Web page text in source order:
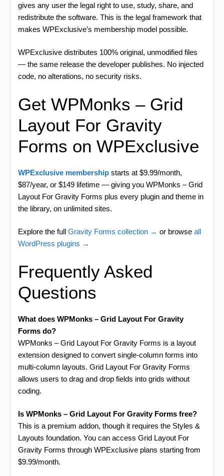
gives any user the legal right to use, study, share, and
redistribute the software. This is the legal framework that
makes WPExclusive’s membership model possible.
WPExclusive distributes 100% original, unmodified files
— the same release the developer publishes. No injected
code, no alterations, no security risks.
Get WPMonks – Grid
Layout For Gravity
Forms on WPExclusive
WPExclusive membership starts at $9.99/month,
$87/year, or $149 lifetime — giving you WPMonks – Grid
Layout For Gravity Forms plus every plugin and theme in
the library, on unlimited sites.
Explore the full Gravity Forms collection → or browse all
WordPress plugins →
Frequently Asked
Questions
What does WPMonks – Grid Layout For Gravity
Forms do?
WPMonks – Grid Layout For Gravity Forms is a layout
extension designed to convert single-column forms into
multi-column layouts. Grid Layout For Gravity Forms
allows users to drag and drop fields into grids without
coding.
Is WPMonks – Grid Layout For Gravity Forms free?
This is a premium addon, though it requires the Styles &
Layouts foundation. You can access Grid Layout For
Gravity Forms through WPExclusive plans starting from
$9.99/month.